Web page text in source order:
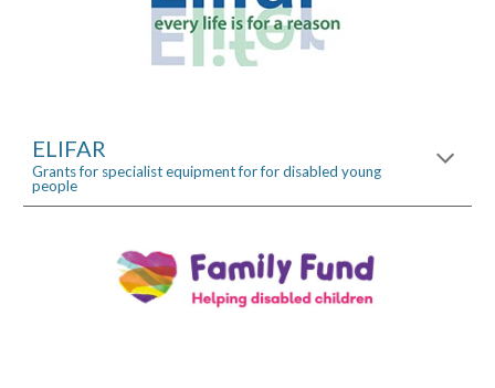
ELIFAR
Grants for specialist equipment for for disabled young
people